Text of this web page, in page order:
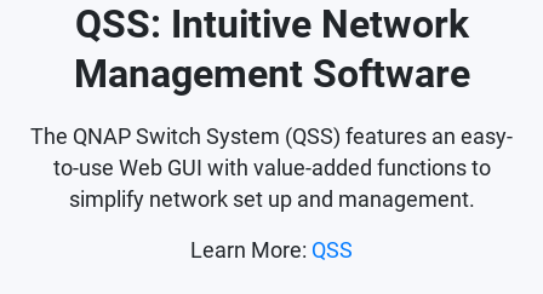
QSS: Intuitive Network
Management Software
The QNAP Switch System (QSS) features an easy-
to-use Web GUI with value-added functions to
simplify network set up and management.
Learn More: QSS